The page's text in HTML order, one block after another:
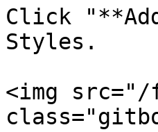
Click
Styles.
<img src="/